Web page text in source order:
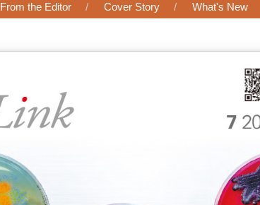
From the Editor Cover Story What's New